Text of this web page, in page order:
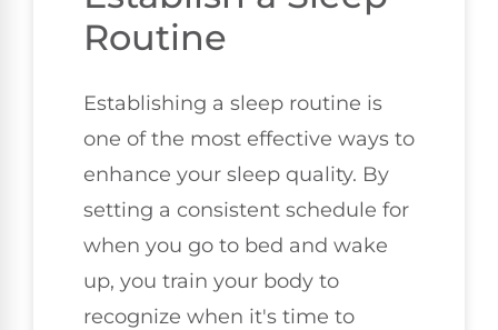
Routine
Establishing a sleep routine is
one of the most effective ways to
enhance your sleep quality. By
setting a consistent schedule for
when you go to bed and wake
up, you train your body to
recognize when it's time to